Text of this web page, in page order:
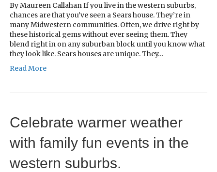
By Maureen Callahan If you live in the western suburbs,
chances are that you’ve seen a Sears house. They’re in
many Midwestern communities. Often, we drive right by
these historical gems without ever seeing them. They
blend right in on any suburban block until you know what
they look like. Sears houses are unique. They…
Read More
Celebrate warmer weather
with family fun events in the
western suburbs.